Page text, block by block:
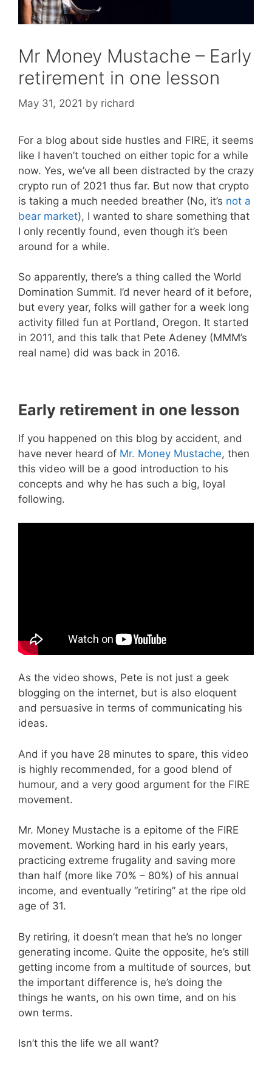
Mr Money Mustache – Early
retirement in one lesson
May 31, 2021 by richard
For a blog about side hustles and FIRE, it seems
like I haven’t touched on either topic for a while
now. Yes, we’ve all been distracted by the crazy
crypto run of 2021 thus far. But now that crypto
is taking a much needed breather (No, it’s not a
bear market), I wanted to share something that
I only recently found, even though it’s been
around for a while.
So apparently, there’s a thing called the World
Domination Summit. I’d never heard of it before,
but every year, folks will gather for a week long
activity filled fun at Portland, Oregon. It started
in 2011, and this talk that Pete Adeney (MMM’s
real name) did was back in 2016.
Early retirement in one lesson
If you happened on this blog by accident, and
have never heard of Mr. Money Mustache, then
this video will be a good introduction to his
concepts and why he has such a big, loyal
following.
As the video shows, Pete is not just a geek
blogging on the internet, but is also eloquent
and persuasive in terms of communicating his
ideas.
And if you have 28 minutes to spare, this video
is highly recommended, for a good blend of
humour, and a very good argument for the FIRE
movement.
Mr. Money Mustache is a epitome of the FIRE
movement. Working hard in his early years,
practicing extreme frugality and saving more
than half (more like 70% – 80%) of his annual
income, and eventually “retiring” at the ripe old
age of 31.
By retiring, it doesn’t mean that he’s no longer
generating income. Quite the opposite, he’s still
getting income from a multitude of sources, but
the important difference is, he’s doing the
things he wants, on his own time, and on his
own terms.
Isn’t this the life we all want?